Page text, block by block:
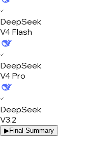
✓
DeepSeek
V4 Flash
✓
DeepSeek
V4 Pro
✓
DeepSeek
V3.2
▶Final Summary